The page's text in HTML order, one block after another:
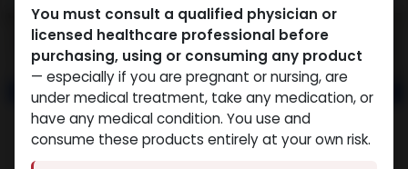
You must consult a qualified physician or
licensed healthcare professional before
purchasing, using or consuming any product
— especially if you are pregnant or nursing, are
under medical treatment, take any medication, or
have any medical condition. You use and
consume these products entirely at your own risk.